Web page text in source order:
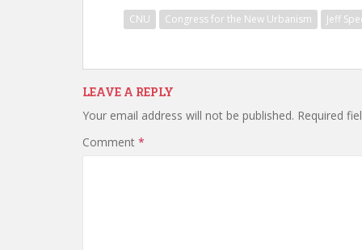
CNU Congress for the New Urbanism Jeff
LEAVE A REPLY
Your email address will not be published. Required
Comment *